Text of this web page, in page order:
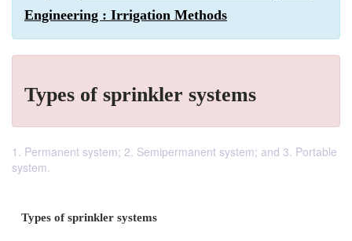
Engineering : Irrigation Methods
Types of sprinkler systems
1. Permanent system; 2. Semipermanent system; and 3. Portable
system.